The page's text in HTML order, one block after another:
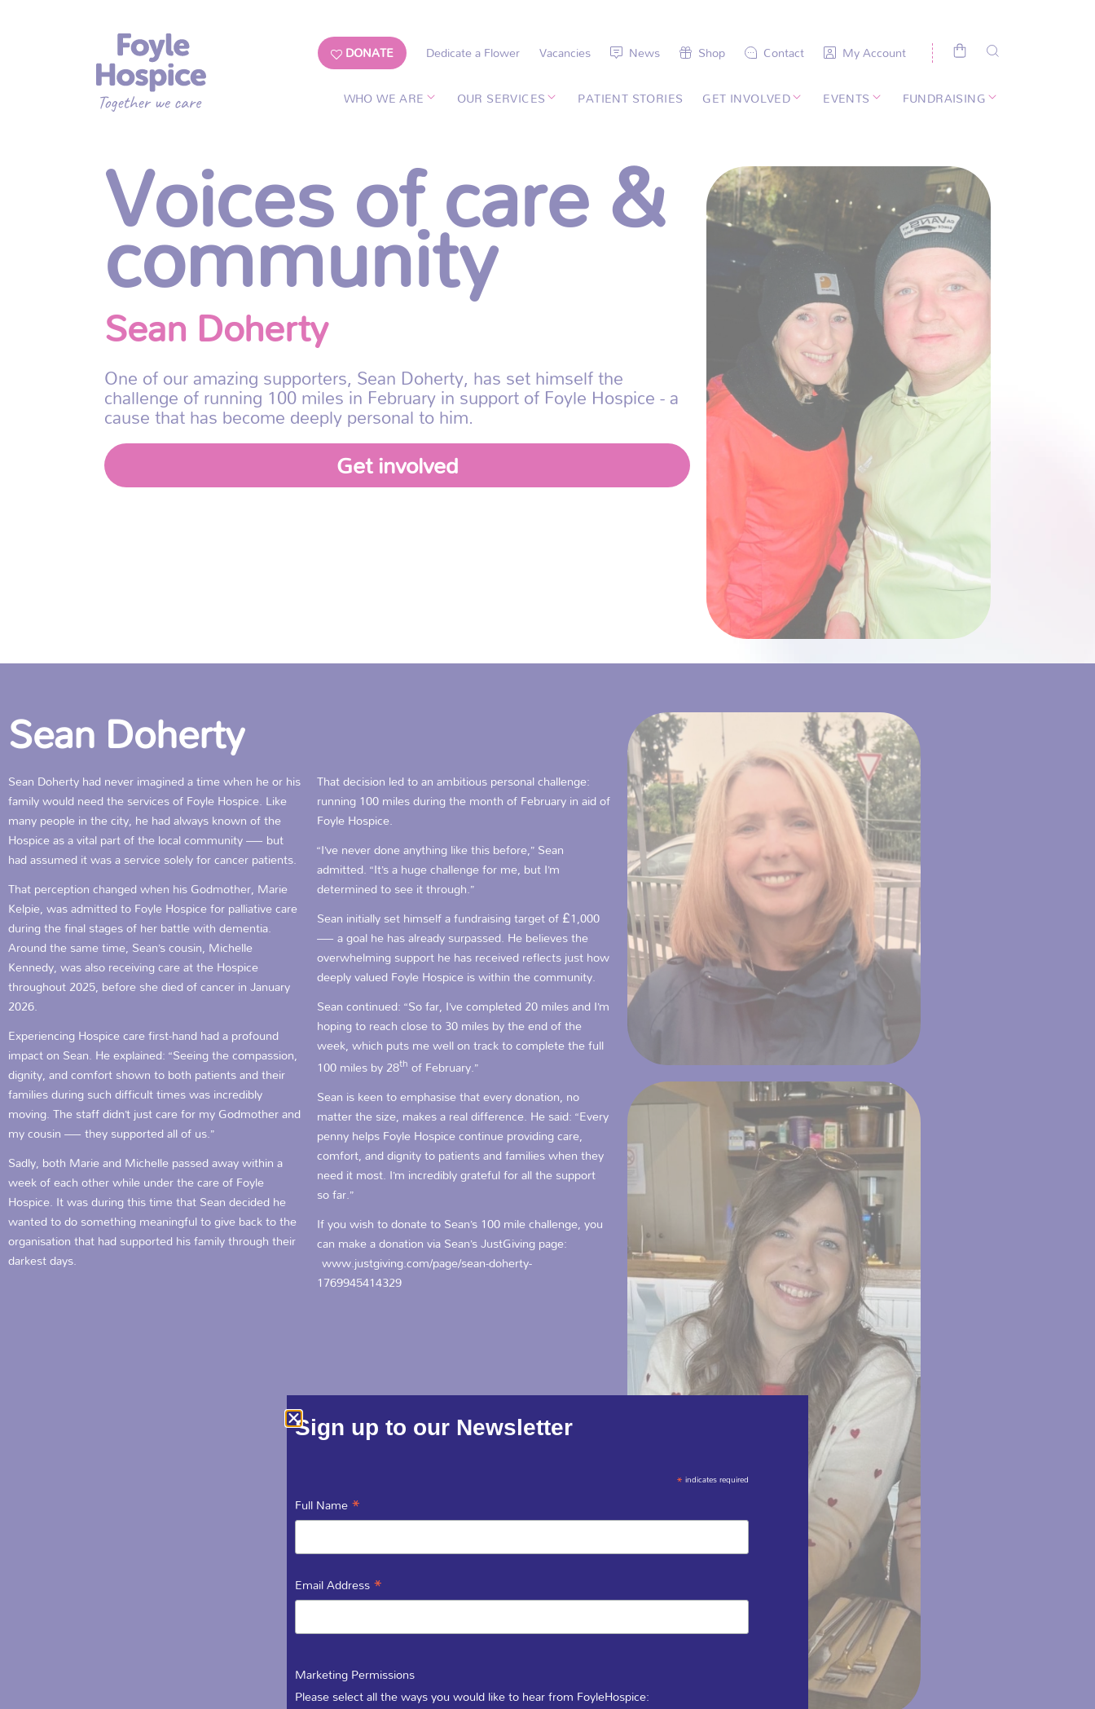
DONATE Dedicate a Flower Vacancies News Shop Contact
My Account
WHO WE ARE
OUR SERVICES PATIENT STORIES GET INVOLVED EVENTS FUNDRAISING
Voices of care &
community
Sean Doherty
One of our amazing supporters, Sean Doherty, has set himself the
challenge of running 100 miles in February in support of Foyle Hospice - a
cause that has become deeply personal to him.
Get involved
Sean Doherty
Sean Doherty had never imagined a time when he or his
family would need the services of Foyle Hospice. Like
many people in the city, he had always known of the
Hospice as a vital part of the local community — but
had assumed it was a service solely for cancer patients.
That perception changed when his Godmother, Marie
Kelpie, was admitted to Foyle Hospice for palliative care
during the final stages of her battle with dementia.
Around the same time, Sean’s cousin, Michelle
Kennedy, was also receiving care at the Hospice
throughout 2025, before she died of cancer in January
2026.
Experiencing Hospice care first-hand had a profound
impact on Sean. He explained: “Seeing the compassion,
dignity, and comfort shown to both patients and their
families during such difficult times was incredibly
moving. The staff didn’t just care for my Godmother and
my cousin — they supported all of us.”
Sadly, both Marie and Michelle passed away within a
week of each other while under the care of Foyle
Hospice. It was during this time that Sean decided he
wanted to do something meaningful to give back to the
organisation that had supported his family through their
darkest days.
That decision led to an ambitious personal challenge:
running 100 miles during the month of February in aid of
Foyle Hospice.
“I’ve never done anything like this before,” Sean
admitted. “It’s a huge challenge for me, but I’m
determined to see it through.”
Sean initially set himself a fundraising target of £1,000
— a goal he has already surpassed. He believes the
overwhelming support he has received reflects just how
deeply valued Foyle Hospice is within the community.
Sean continued: “So far, I’ve completed 20 miles and I’m
hoping to reach close to 30 miles by the end of the
week, which puts me well on track to complete the full
100 miles by 28th of February.”
Sean is keen to emphasise that every donation, no
matter the size, makes a real difference. He said: “Every
penny helps Foyle Hospice continue providing care,
comfort, and dignity to patients and families when they
need it most. I’m incredibly grateful for all the support
so far.”
If you wish to donate to Sean’s 100 mile challenge, you
can make a donation via Sean’s JustGiving page:
www.justgiving.com/page/sean-doherty-
1769945414329
Sign up to our Newsletter
* indicates required
Full Name*
Email Address*
Marketing Permissions
Please select all the ways you would like to hear from FoyleHospice: